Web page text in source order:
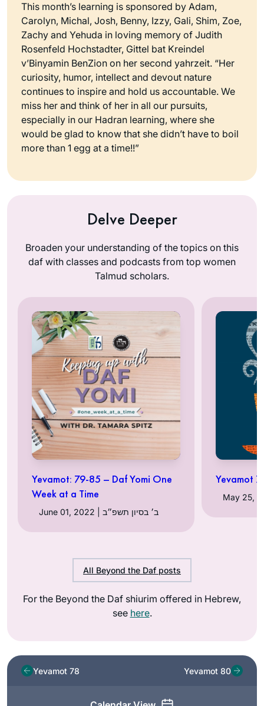
This month’s learning is sponsored by Adam,
Carolyn, Michal, Josh, Benny, Izzy, Gali, Shim, Zoe,
Zachy and Yehuda in loving memory of Judith
Rosenfeld Hochstadter, Gittel bat Kreindel
v’Binyamin BenZion on her second yahrzeit. “Her
curiosity, humor, intellect and devout nature
continues to inspire and hold us accountable. We
miss her and think of her in all our pursuits,
especially in our Hadran learning, where she
would be glad to know that she didn’t have to boil
more than 1 egg at a time!!”
Delve Deeper
Broaden your understanding of the topics on this
daf with classes and podcasts from top women
Talmud scholars.
Yevamot: 79-85 – Daf Yomi One
Week at a Time
June 01, 2022 | ב׳ בסיון תשפ״ב
Yevamot
All Beyond the Daf posts
For the Beyond the Daf shiurim offered in Hebrew,
see here.
Yevamot 78 Yevamot 80